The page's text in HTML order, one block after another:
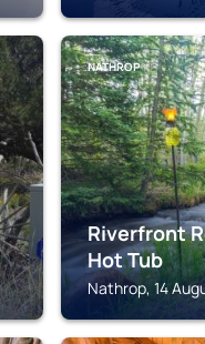
NATHROP
Riverfront
Hot Tub
Nathrop, 14